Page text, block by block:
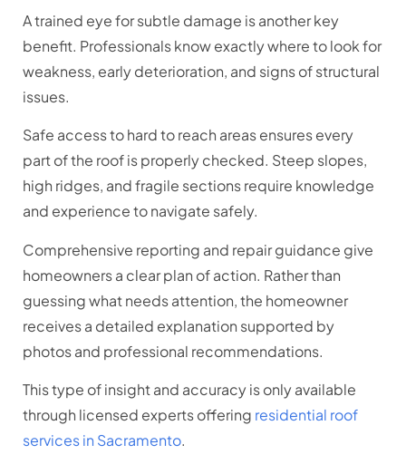
A trained eye for subtle damage is another key
benefit. Professionals know exactly where to look for
weakness, early deterioration, and signs of structural
issues.
Safe access to hard to reach areas ensures every
part of the roof is properly checked. Steep slopes,
high ridges, and fragile sections require knowledge
and experience to navigate safely.
Comprehensive reporting and repair guidance give
homeowners a clear plan of action. Rather than
guessing what needs attention, the homeowner
receives a detailed explanation supported by
photos and professional recommendations.
This type of insight and accuracy is only available
through licensed experts offering residential roof
services in Sacramento.